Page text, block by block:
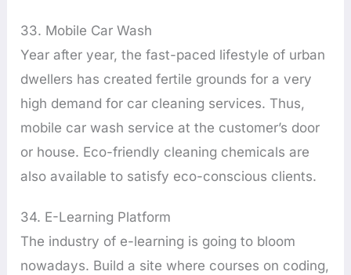
33. Mobile Car Wash
Year after year, the fast-paced lifestyle of urban
dwellers has created fertile grounds for a very
high demand for car cleaning services. Thus,
mobile car wash service at the customer’s door
or house. Eco-friendly cleaning chemicals are
also available to satisfy eco-conscious clients.
34. E-Learning Platform
The industry of e-learning is going to bloom
nowadays. Build a site where courses on coding,